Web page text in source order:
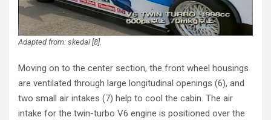
Adapted from: skedai [8].
Moving on to the center section, the front wheel housings
are ventilated through large longitudinal openings (6), and
two small air intakes (7) help to cool the cabin. The air
intake for the twin-turbo V6 engine is positioned over the